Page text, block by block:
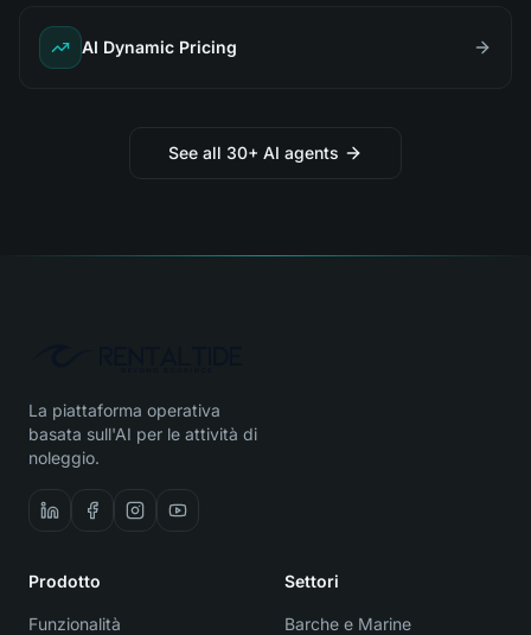
AI Dynamic Pricing
See all 30+ AI agents
La piattaforma operativa
basata sull'AI per le attività di
noleggio.
Prodotto
Funzionalità
Settori
Barche e Marine